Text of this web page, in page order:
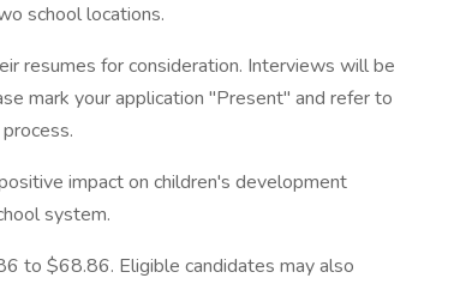
school locations.
resumes for consideration. Interviews will be
mark your application "Present" and refer to
impact on children's development
system.
to $68.86. Eligible candidates may also